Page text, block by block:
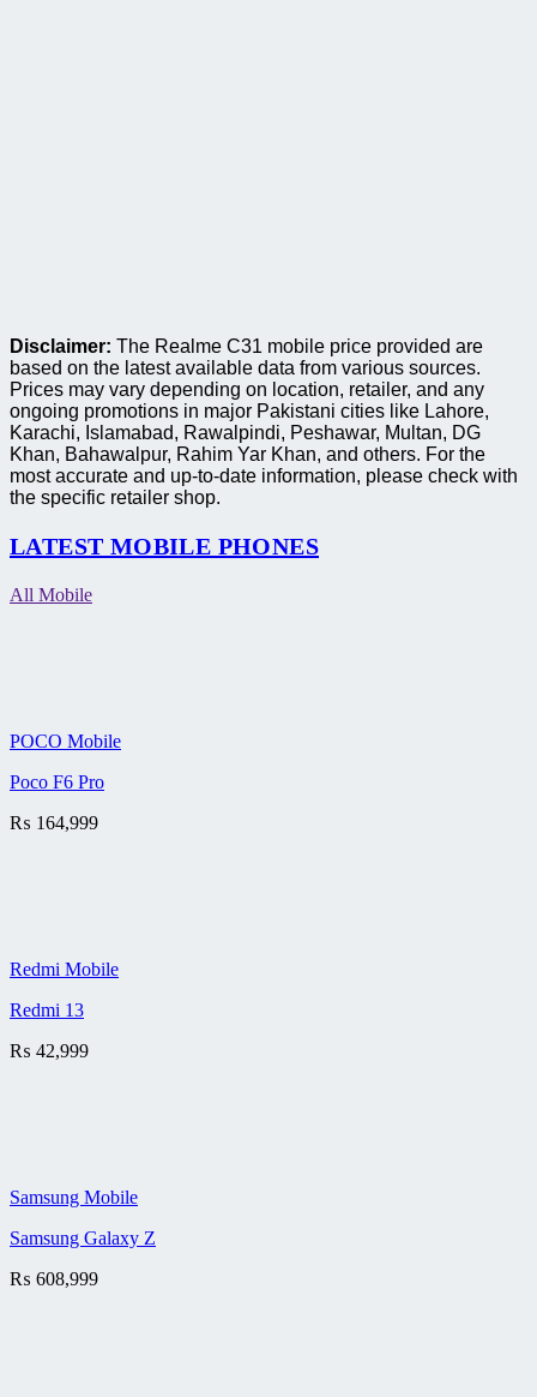
Disclaimer: The Realme C31 mobile price provided are
based on the latest available data from various sources.
Prices may vary depending on location, retailer, and any
ongoing promotions in major Pakistani cities like Lahore,
Karachi, Islamabad, Rawalpindi, Peshawar, Multan, DG
Khan, Bahawalpur, Rahim Yar Khan, and others. For the
most accurate and up-to-date information, please check with
the specific retailer shop.
LATEST MOBILE PHONES
All Mobile
POCO Mobile
Poco F6 Pro
₨ 164,999
Redmi Mobile
Redmi 13
₨ 42,999
Samsung Mobile
Samsung Galaxy Z
₨ 608,999